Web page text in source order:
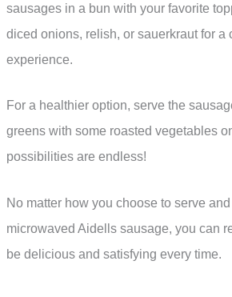
sausages in a bun with your favorite
diced onions, relish, or sauerkraut for a
experience.
For a healthier option, serve the
greens with some roasted vegetables
possibilities are endless!
No matter how you choose to serve
microwaved Aidells sausage, you can
be delicious and satisfying every time.